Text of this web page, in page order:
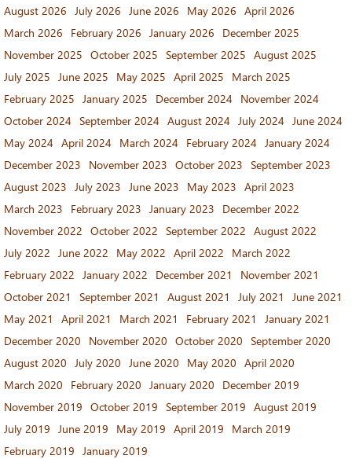
August 2026 July 2026 June 2026 May 2026 April 2026
March 2026
February 2026 January 2026
December 2025
November 2025 October 2025 September 2025 August 2025
July 2025 June 2025 May 2025 April 2025
March 2025
February 2025 January 2025 December 2024
November 2024
October 2024 September 2024 August 2024 July 2024 June 2024
May 2024 April 2024 March 2024 February 2024 January 2024
December 2023
November 2023 October 2023 September 2023
August 2023 July 2023 June 2023 May 2023 April 2023
March 2023
February 2023 January 2023
December 2022
November 2022 October 2022 September 2022 August 2022
July 2022 June 2022 May 2022 April 2022
March 2022
February 2022 January 2022 December 2021
November 2021
October 2021
September 2021 August 2021 July 2021
June 2021
May 2021
April 2021 March 2021 February 2021
January 2021
December 2020
November 2020 October 2020 September 2020
August 2020 July 2020 June 2020 May 2020 April 2020
March 2020
February 2020 January 2020
December 2019
November 2019 October 2019 September 2019 August 2019
July 2019 June 2019 May 2019 April 2019
March 2019
February 2019 January 2019